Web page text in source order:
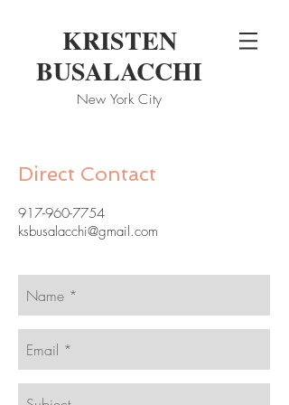
KRISTEN
BUSALACCHI
New York City
Direct Contact
917-960-7754
ksbusalacchi@gmail.com